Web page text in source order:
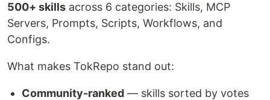
500+ skills across 6 categories: Skills, MCP
Servers, Prompts, Scripts, Workflows, and
Configs.
What makes TokRepo stand out:
Community-ranked — skills sorted by votes